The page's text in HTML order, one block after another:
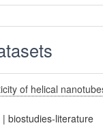
of helical
|biostudies-literature